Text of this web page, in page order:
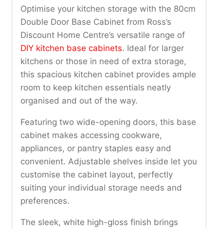
Optimise your kitchen storage with the 80cm
Double Door Base Cabinet from Ross’s
Discount Home Centre’s versatile range of
DIY kitchen base cabinets. Ideal for larger
kitchens or those in need of extra storage,
this spacious kitchen cabinet provides ample
room to keep kitchen essentials neatly
organised and out of the way.
Featuring two wide-opening doors, this base
cabinet makes accessing cookware,
appliances, or pantry staples easy and
convenient. Adjustable shelves inside let you
customise the cabinet layout, perfectly
suiting your individual storage needs and
preferences.
The sleek, white high-gloss finish brings